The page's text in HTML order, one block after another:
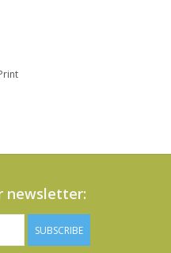
newsletter:
SUBSCRIBE